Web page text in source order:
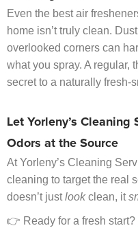
Even the best air
home isn’t truly clean.
overlooked corners can
what you spray. A regular,
secret to a naturally fresh-
Let Yorleny’s
Odors at the Source
At Yorleny’s Cleaning
cleaning to target the real
doesn’t justlookclean, it
👉 Ready for a fresh start?